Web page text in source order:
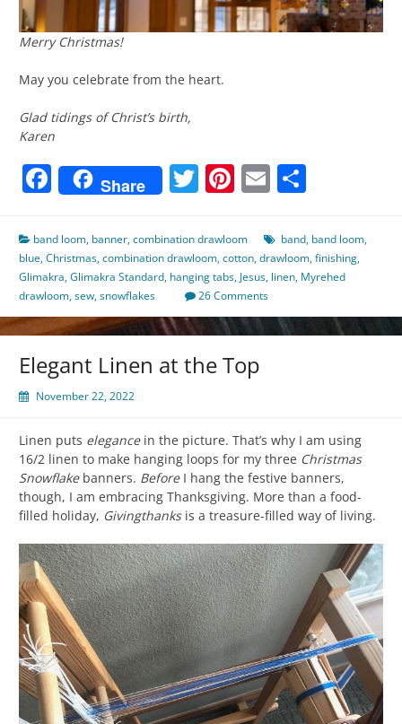
Merry Christmas!
May you celebrate from the heart.
Glad tidings of Christ’s birth,
Karen
Facebook
Share Twitter
Pinterest
Email
band loom, banner,combination drawloom band, band loom,
blue,Christmas,combination drawloom,cotton,drawloom,finishing,
Glimakra,Glimakra Standard, hanging tabs, Jesus, linen, Myrehed
drawloom,sew,snowflakes 26 Comments
Elegant Linen at the Top
November 22, 2022
Linen puts elegancein the picture. That’s why I am using
16/2 linen to make hanging loops for my three Christmas
Snowflakebanners. BeforeI hang the festive banners,
though, I am embracing Thanksgiving. More than a food-
filled holiday, Givingthanksis a treasure-filled way of living.